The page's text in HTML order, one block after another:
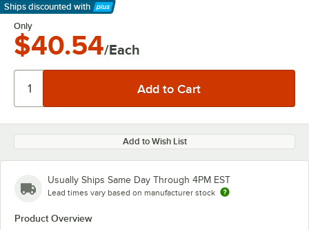
Ships discounted with
Learn More
Only
$40.54/Each
Add to Wish List
Usually Ships Same Day Through 4PM EST
Lead times vary based on manufacturer stock
Product Overview